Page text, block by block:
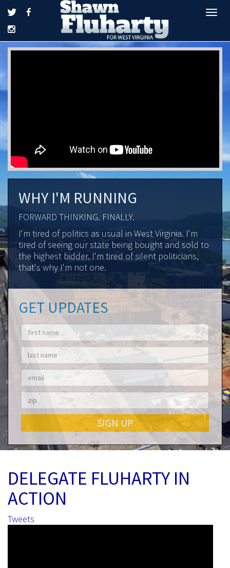
WHY I'M RUNNING
FORWARD THINKING. FINALLY.
I'm tired of politics as usual in West Virginia. I'm
tired of seeing our state being bought and sold to
the highest bidder. I'm tired of silent politicians,
that's why I'm not one.
GET UPDATES
SIGN UP
DELEGATE FLUHARTY IN
ACTION
Tweets